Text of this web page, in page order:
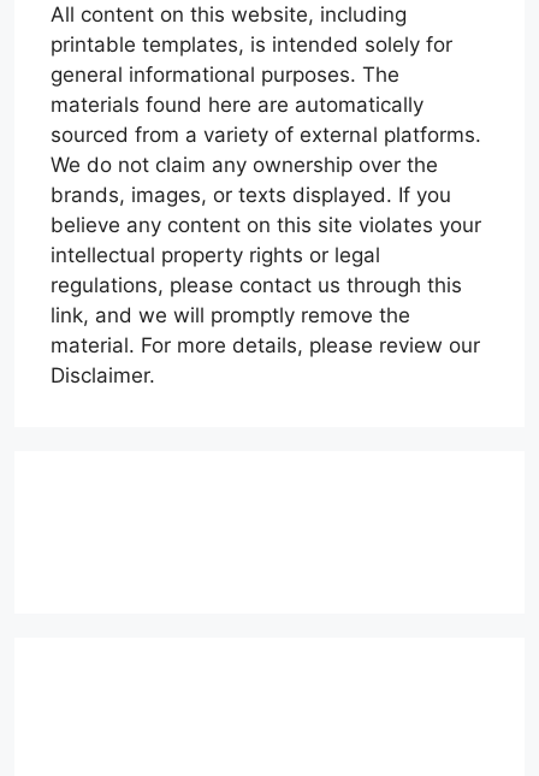
All content on this website, including
printable templates, is intended solely for
general informational purposes. The
materials found here are automatically
sourced from a variety of external platforms.
We do not claim any ownership over the
brands, images, or texts displayed. If you
believe any content on this site violates your
intellectual property rights or legal
regulations, please contact us through this
link, and we will promptly remove the
material. For more details, please review our
Disclaimer.